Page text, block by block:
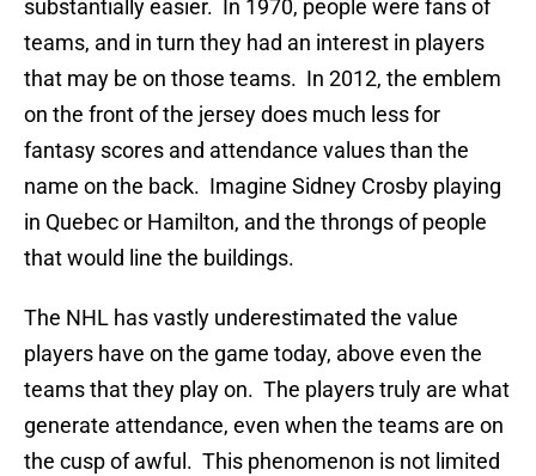
substantially easier. In 1970, people were fans of
teams, and in turn they had an interest in players
that may be on those teams. In 2012, the emblem
on the front of the jersey does much less for
fantasy scores and attendance values than the
name on the back. Imagine Sidney Crosby playing
in Quebec or Hamilton, and the throngs of people
that would line the buildings.
The NHL has vastly underestimated the value
players have on the game today, above even the
teams that they play on. The players truly are what
generate attendance, even when the teams are on
the cusp of awful. This phenomenon is not limited